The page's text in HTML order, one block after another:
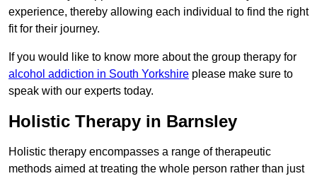
experience, thereby allowing each individual to find the right
fit for their journey.
If you would like to know more about the group therapy for
alcohol addiction in South Yorkshire please make sure to
speak with our experts today.
Holistic Therapy in Barnsley
Holistic therapy encompasses a range of therapeutic
methods aimed at treating the whole person rather than just